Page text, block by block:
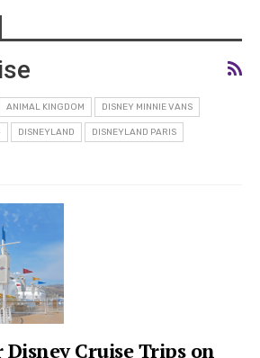
ANIMAL KINGDOM DISNEY MINNIE VANS
DISNEYLAND DISNEYLAND PARIS
Cruise Trips on